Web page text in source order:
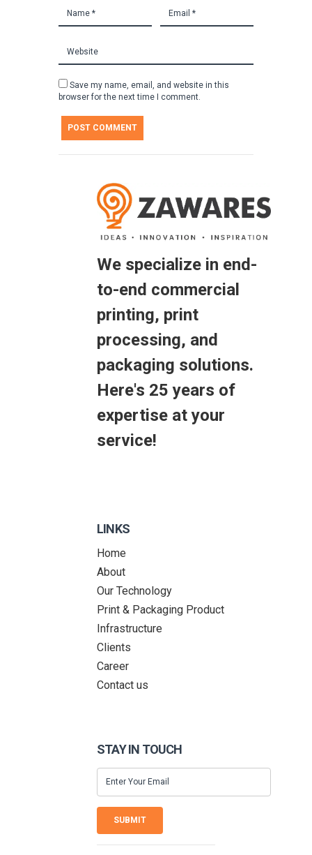
Save my name, email, and website in this
browser for the next time I comment.
We specialize in end-
to-end commercial
printing, print
processing, and
packaging solutions.
Here's 25 years of
expertise at your
service!
LINKS
Home
About
Our Technology
Print & Packaging Product
Infrastructure
Clients
Career
Contact us
STAY IN TOUCH
SUBMIT